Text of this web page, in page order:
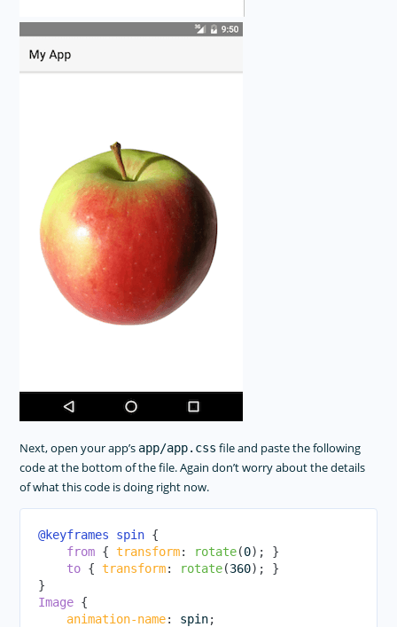
Next, open your app’s app/app.css file and paste the following
code at the bottom of the file. Again don’t worry about the details
of what this code is doing right now.
@keyframes spin {
from { transform: rotate(0) ;
}
to { transform: rotate(360) ;
}
}
Image {
animation-name: spin;